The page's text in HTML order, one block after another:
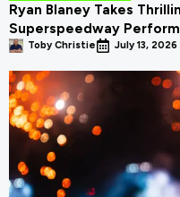
Ryan Blaney Takes
Superspeedway
Toby Christie July 13, 2026